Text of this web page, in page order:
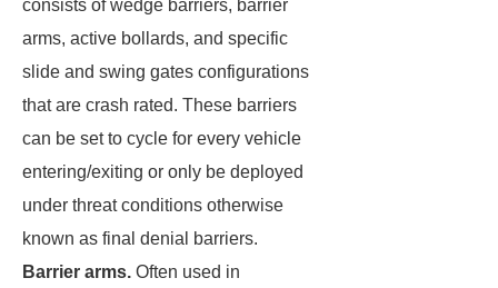
consists of wedge barriers, barrier
arms, active bollards, and specific
slide and swing gates configurations
that are crash rated. These barriers
can be set to cycle for every vehicle
entering/exiting or only be deployed
under threat conditions otherwise
known as final denial barriers.
Barrier arms. Often used in